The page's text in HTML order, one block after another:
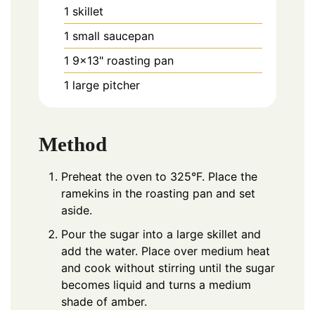
1 skillet
1 small saucepan
1 9×13" roasting pan
1 large pitcher
Method
Preheat the oven to 325°F. Place the
ramekins in the roasting pan and set
aside.
Pour the sugar into a large skillet and
add the water. Place over medium heat
and cook without stirring until the sugar
becomes liquid and turns a medium
shade of amber.